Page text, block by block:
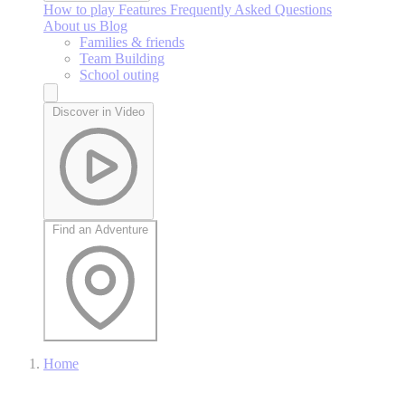
How to play Features Frequently Asked Questions
About us Blog
Families & friends
Team Building
School outing
Discover in Video
Find an Adventure
Home